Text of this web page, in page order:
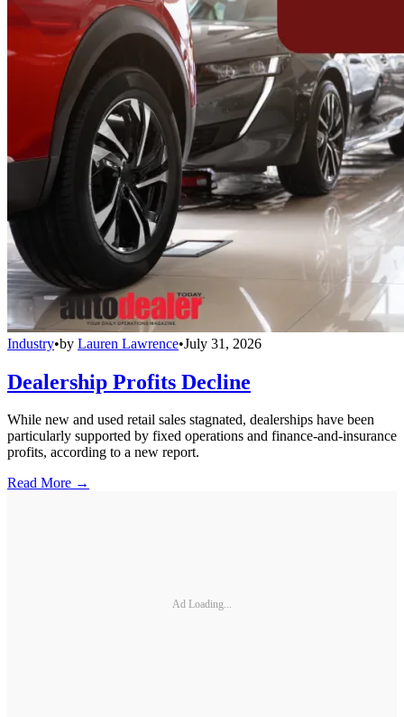
Industry•by Lauren Lawrence•July 31, 2026
Dealership Profits Decline
While new and used retail sales stagnated, dealerships have been
particularly supported by fixed operations and finance-and-insurance
profits, according to a new report.
Read More →
Ad Loading...